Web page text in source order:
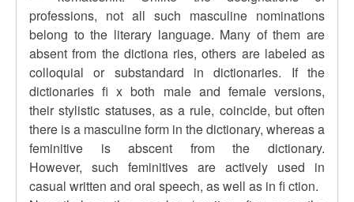
professions, not all such masculine nominations
belong to the literary language. Many of them are
absent from the dictiona ries, others are labeled as
colloquial or substandard in dictionaries. If the
dictionaries fi x both male and female versions,
their stylistic statuses, as a rule, coincide, but often
there is a masculine form in the dictionary, whereas a
feminitive is abscent from the dictionary.
However, such feminitives are actively used in
casual written and oral speech, as well as in fi ction.